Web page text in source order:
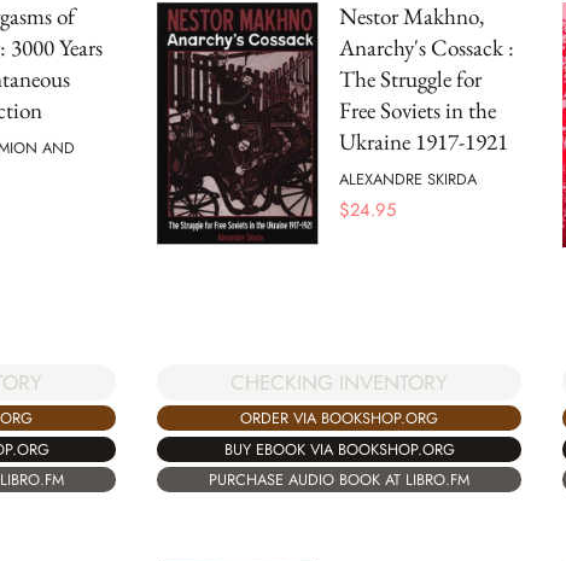
of
Years
AND
Nestor Makhno,
Anarchy's Cossack :
The Struggle for
Free Soviets in the
Ukraine 1917-1921
ALEXANDRE SKIRDA
$24.95
CHECKING INVENTORY
ORDER VIA BOOKSHOP.ORG
BUY EBOOK VIA BOOKSHOP.ORG
PURCHASE AUDIO BOOK AT LIBRO.FM